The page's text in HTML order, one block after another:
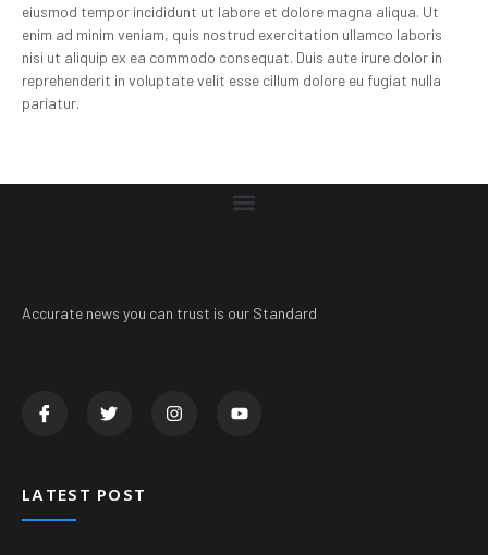
eiusmod tempor incididunt ut labore et dolore magna aliqua. Ut
enim ad minim veniam, quis nostrud exercitation ullamco laboris
nisi ut aliquip ex ea commodo consequat. Duis aute irure dolor in
reprehenderit in voluptate velit esse cillum dolore eu fugiat nulla
pariatur.
Accurate news you can trust is our Standard
LATEST POST